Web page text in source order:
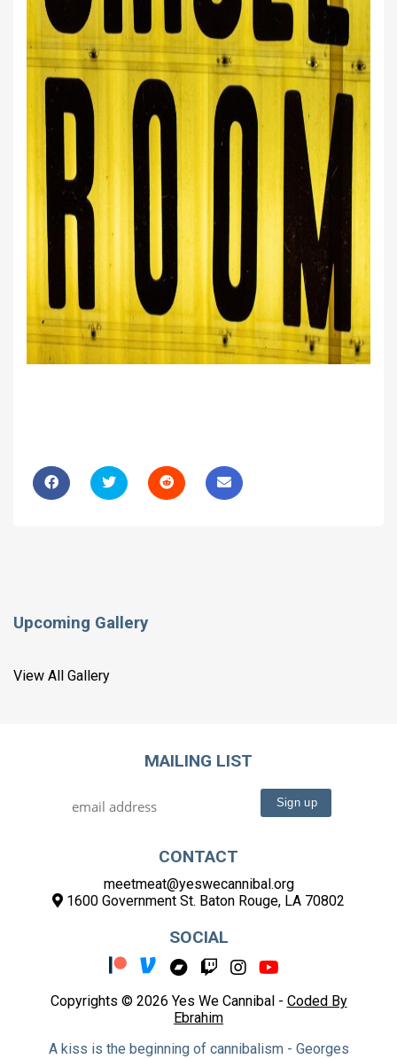
Upcoming Gallery
View All Gallery
MAILING LIST
CONTACT
meetmeat@yeswecannibal.org
1600 Government St. Baton Rouge, LA 70802
SOCIAL
Copyrights © 2026 Yes We Cannibal - Coded By
Ebrahim
A kiss is the beginning of cannibalism - Georges